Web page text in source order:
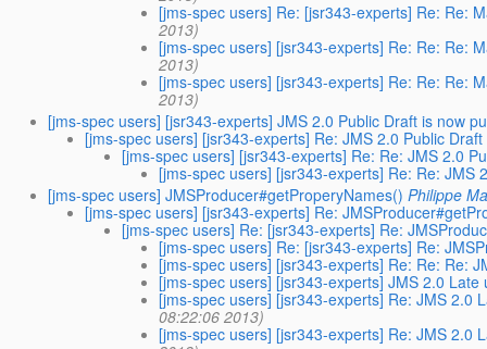
[jms-spec users] Re: [jsr343-experts] Re: Re:
2013)
[jms-spec users] [jsr343-experts] Re: Re: Re:
2013)
[jms-spec users] [jsr343-experts] Re: Re: Re:
2013)
[jms-spec users] [jsr343-experts] JMS 2.0 Public Draft is now
[jms-spec users] [jsr343-experts] Re: JMS 2.0 Public
[jms-spec users] [jsr343-experts] Re: Re: JMS 2.0
[jms-spec users] [jsr343-experts] Re: Re: JMS
[jms-spec users] JMSProducer#getProperyNames() Philippe
[jms-spec users] [jsr343-experts] Re:
[jms-spec users] Re: [jsr343-experts] Re:
[jms-spec users] Re: [jsr343-experts] Re:
[jms-spec users] [jsr343-experts] Re: Re: Re:
[jms-spec users] [jsr343-experts] JMS 2.0
[jms-spec users] [jsr343-experts] Re: JMS 2.0
08:22:06 2013)
[jms-spec users] [jsr343-experts] Re: JMS 2.0